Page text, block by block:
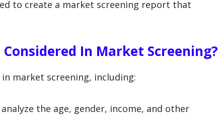
to create a market screening report that
In Market Screening?
market screening, including:
the age, gender, income, and other